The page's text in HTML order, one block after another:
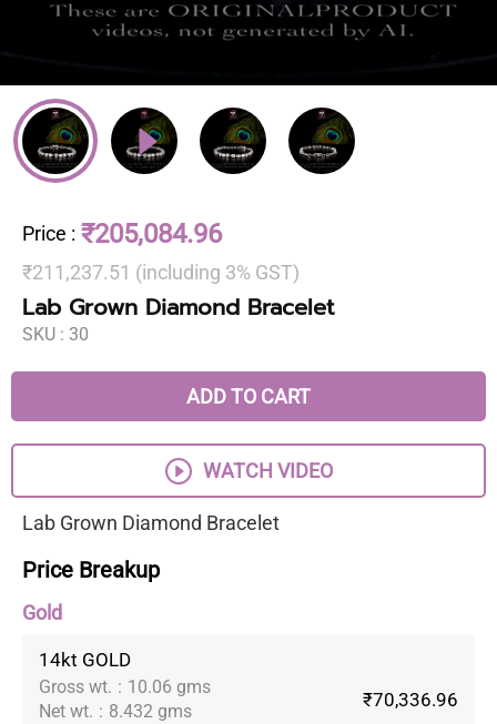
Price : ₹205,084.96
₹211,237.51 (including 3% GST)
Lab Grown Diamond Bracelet
SKU : 30
ADD TO CART
WATCH VIDEO
Lab Grown Diamond Bracelet
Price Breakup
Gold
14kt GOLD
Gross wt. : 10.06 gms
Net wt. : 8.432 gms
₹70,336.96